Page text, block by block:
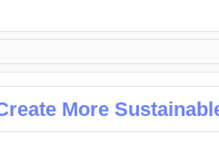
More